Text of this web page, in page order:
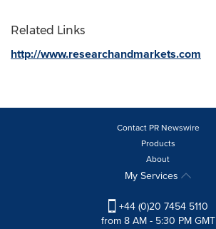
Related Links
http://www.researchandmarkets.com
Contact PR Newswire
Products
About
My Services
+44 (0)20 7454 5110
from 8 AM - 5:30 PM GMT